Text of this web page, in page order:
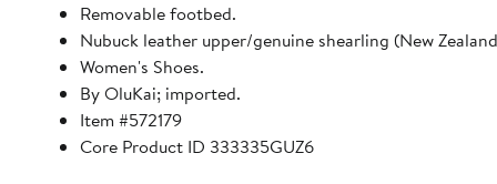
Removable footbed.
Nubuck leather upper/genuine shearling (New
Women's Shoes.
By OluKai; imported.
Item #572179
Core Product ID 333335GUZ6